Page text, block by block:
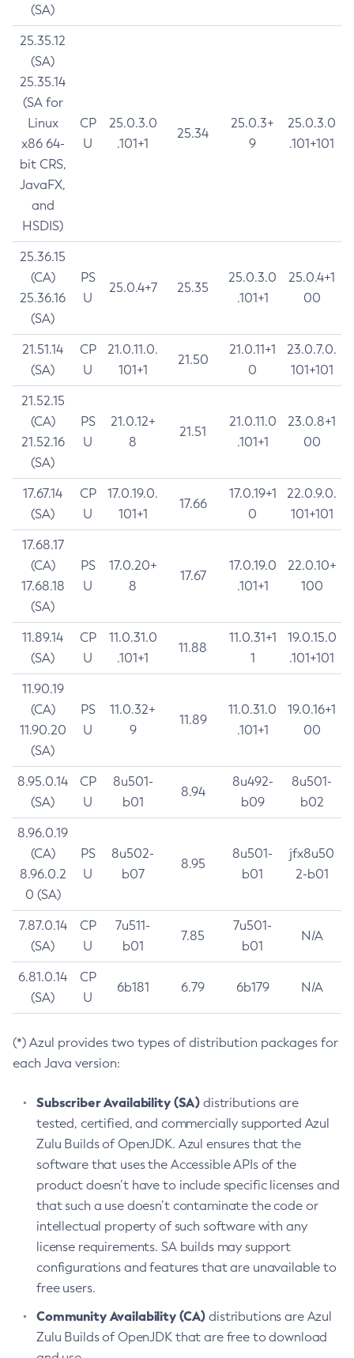
(SA)
25.35.12
(SA)
25.35.14
(SA for
Linux
x86 64-
bit CRS,
JavaFX,
and
HSDIS)
CP
U
25.0.3.0
.101+1
25.34
25.0.3+
9
25.0.3.0
.101+101
25.36.15
(CA)
25.36.16
(SA)
PS
U
25.0.4+7 25.35
25.0.3.0
.101+1
25.0.4+1
00
21.51.14
(SA)
CP
U
21.0.11.0.
101+1
21.50
21.0.11+1
0
23.0.7.0.
101+101
21.52.15
(CA)
21.52.16
(SA)
PS
U
21.0.12+
8
21.51
21.0.11.0
.101+1
23.0.8+1
00
17.67.14
(SA)
CP
U
17.0.19.0.
101+1
17.66
17.0.19+1
0
22.0.9.0.
101+101
17.68.17
(CA)
17.68.18
(SA)
PS
U
17.0.20+
8
17.67
17.0.19.0
.101+1
22.0.10+
100
11.89.14
(SA)
CP
U
11.0.31.0
.101+1
11.88
11.0.31+1
1
19.0.15.0
.101+101
11.90.19
(CA)
11.90.20
(SA)
PS
U
11.0.32+
9
11.89
11.0.31.0
.101+1
19.0.16+1
00
8.95.0.14
(SA)
CP
U
8u501-
b01
8.94
8u492-
b09
8u501-
b02
8.96.0.19
(CA)
8.96.0.2
0 (SA)
PS
U
8u502-
b07
8.95
8u501-
b01
jfx8u50
2-b01
7.87.0.14
(SA)
CP
U
7u511-
b01
7.85
7u501-
b01
N/A
6.81.0.14
(SA)
CP
U
6b181 6.79 6b179 N/A
(*) Azul provides two types of distribution packages for
each Java version:
Subscriber Availability (SA) distributions are
tested, certified, and commercially supported Azul
Zulu Builds of OpenJDK. Azul ensures that the
software that uses the Accessible APIs of the
product doesn’t have to include specific licenses and
that such a use doesn’t contaminate the code or
intellectual property of such software with any
license requirements. SA builds may support
configurations and features that are unavailable to
free users.
Community Availability (CA) distributions are Azul
Zulu Builds of OpenJDK that are free to download